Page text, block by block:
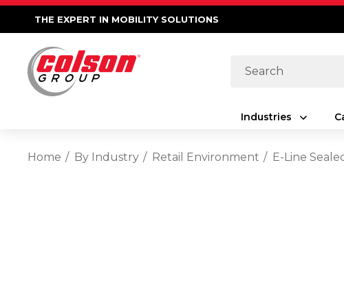
THE EXPERT IN MOBILITY SOLUTIONS
Search
Industries
Home By Industry Retail Environment E-Line